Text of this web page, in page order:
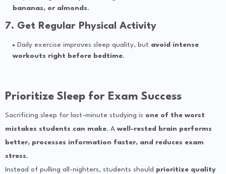
bananas, or almonds.
7. Get Regular Physical Activity
Daily exercise improves sleep quality, but avoid intense
workouts right before bedtime.
Prioritize Sleep for Exam Success
Sacrificing sleep for last-minute studying is one of the worst
mistakes students can make. A well-rested brain performs
better, processes information faster, and reduces exam
stress.
Instead of pulling all-nighters, students should prioritize quality